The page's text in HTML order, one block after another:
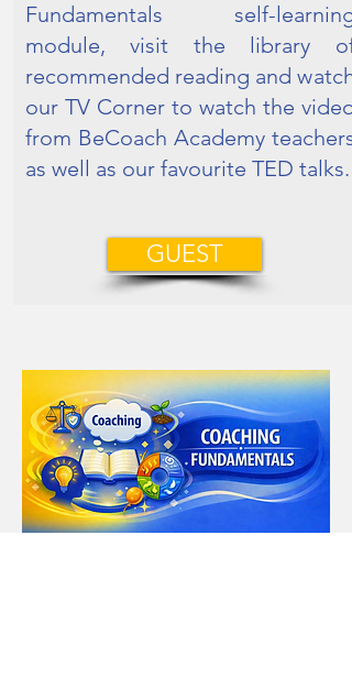
Fundamentals self-learning
module, visit the library of
recommended reading and watch
our TV Corner to watch the video
from BeCoach Academy teachers
as well as our favourite TED talks.
GUEST